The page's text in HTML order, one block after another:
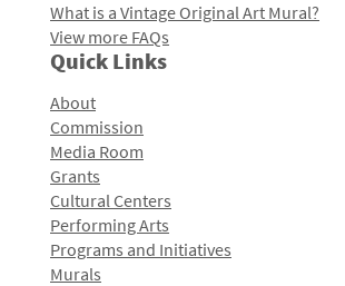
What is a Vintage Original Art Mural?
View more FAQs
Quick Links
About
Commission
Media Room
Grants
Cultural Centers
Performing Arts
Programs and Initiatives
Murals